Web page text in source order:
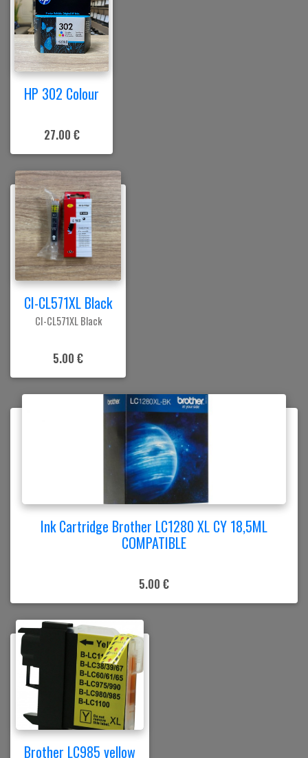
HP 302 Colour
27.00 €
CI-CL571XL Black
CI-CL571XL Black
5.00 €
Ink Cartridge Brother LC1280 XL CY 18,5ML
COMPATIBLE
5.00 €
Brother LC985 yellow